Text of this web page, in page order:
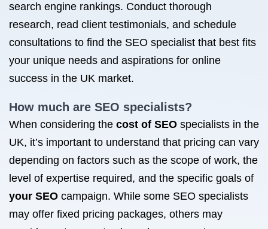
search engine rankings. Conduct thorough
research, read client testimonials, and schedule
consultations to find the SEO specialist that best fits
your unique needs and aspirations for online
success in the UK market.
How much are SEO specialists?
When considering the cost of SEO specialists in the
UK, it’s important to understand that pricing can vary
depending on factors such as the scope of work, the
level of expertise required, and the specific goals of
your SEO campaign. While some SEO specialists
may offer fixed pricing packages, others may